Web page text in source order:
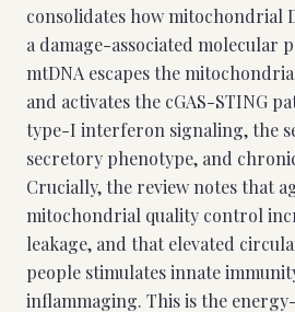
consolidates how mitochondrial
a damage-associated molecular
mtDNA escapes the
and activates the cGAS-STING
type-I interferon signaling, the
secretory phenotype, and
Crucially, the review notes that
mitochondrial quality control
leakage, and that elevated
people stimulates innate
inflammaging. This is the